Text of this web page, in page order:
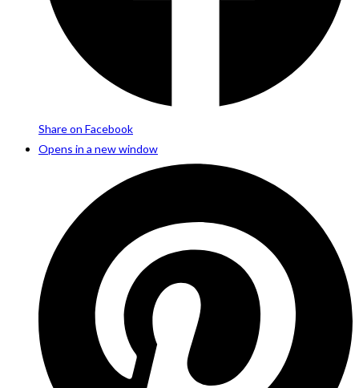
Share on Facebook
Opens in a new window